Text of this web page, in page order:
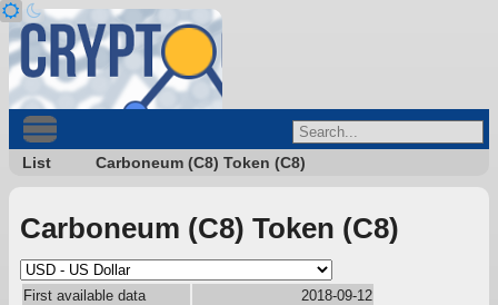
List Carboneum (C8) Token (C8)
Carboneum (C8) Token (C8)
First available data
2018-09-12